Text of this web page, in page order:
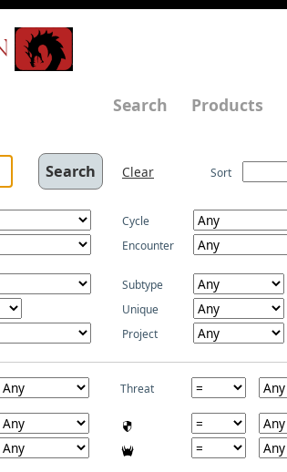
Search Products
Clear Sort
Cycle
Encounter
Subtype
Unique
Project
Threat